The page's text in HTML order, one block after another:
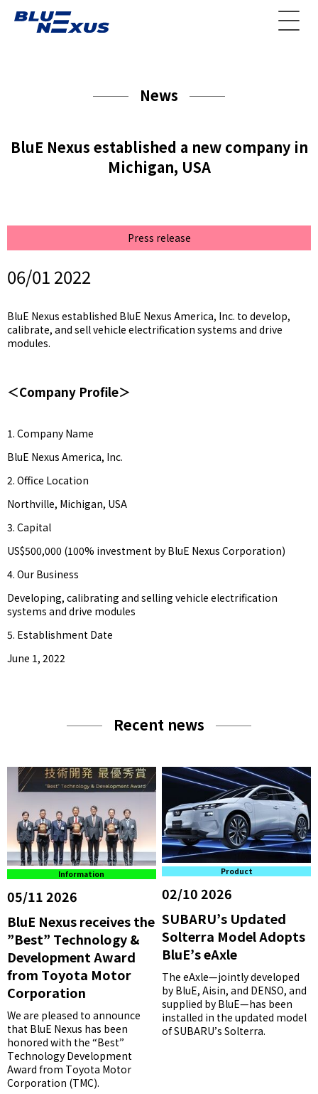
News
BluE Nexus established a new company in
Michigan, USA
Press release
06/01 2022
BluE Nexus established BluE Nexus America, Inc. to develop,
calibrate, and sell vehicle electrification systems and drive
modules.
＜Company Profile＞
1. Company Name
BluE Nexus America, Inc.
2. Office Location
Northville, Michigan, USA
3. Capital
US$500,000 (100% investment by BluE Nexus Corporation)
4. Our Business
Developing, calibrating and selling vehicle electrification
systems and drive modules
5. Establishment Date
June 1, 2022
Recent news
05/11 2026
Information
BluE Nexus receives the
”Best” Technology &
Development Award
from Toyota Motor
Corporation
We are pleased to announce
that BluE Nexus has been
honored with the “Best”
Technology Development
Award from Toyota Motor
Corporation (TMC).
02/10 2026
Product
SUBARU’s Updated
Solterra Model Adopts
BluE’s eAxle
The eAxle—jointly developed
by BluE, Aisin, and DENSO, and
supplied by BluE—has been
installed in the updated model
of SUBARU’s Solterra.